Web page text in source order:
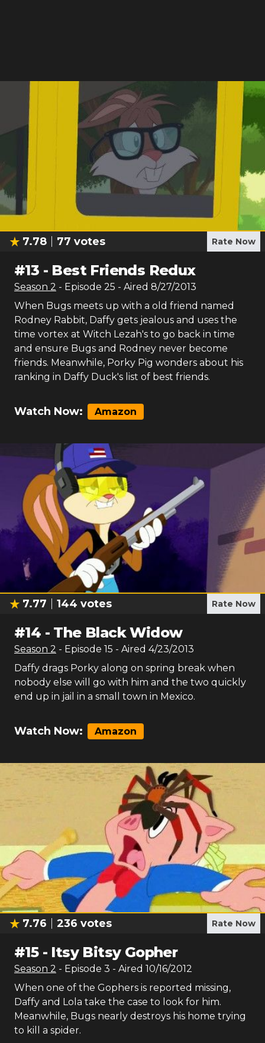
7.78 77 votes Rate Now
#13 - Best Friends Redux
Season 2 - Episode 25 - Aired 8/27/2013
When Bugs meets up with a old friend named
Rodney Rabbit, Daffy gets jealous and uses the
time vortex at Witch Lezah's to go back in time
and ensure Bugs and Rodney never become
friends. Meanwhile, Porky Pig wonders about his
ranking in Daffy Duck's list of best friends.
Watch Now: Amazon
7.77 144 votes Rate Now
#14 - The Black Widow
Season 2 - Episode 15 - Aired 4/23/2013
Daffy drags Porky along on spring break when
nobody else will go with him and the two quickly
end up in jail in a small town in Mexico.
Watch Now: Amazon
7.76 236 votes Rate Now
#15- Itsy Bitsy Gopher
Season 2 - Episode 3 - Aired 10/16/2012
When one of the Gophers is reported missing,
Daffy and Lola take the case to look for him.
Meanwhile, Bugs nearly destroys his home trying
to kill a spider.